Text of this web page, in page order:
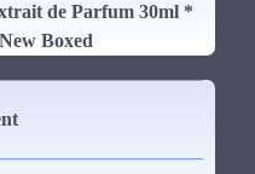
de Parfum 30ml *
Boxed